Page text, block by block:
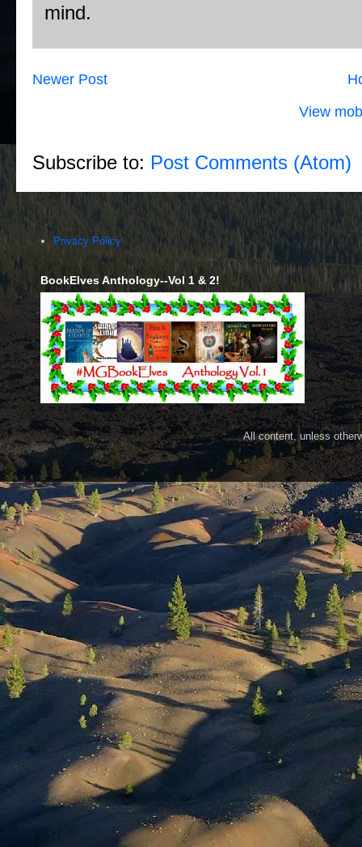
mind.
Newer Post
View
Subscribe to: Post Comments (Atom)
Privacy Policy
BookElves Anthology--Vol 1 & 2!
All content, unless